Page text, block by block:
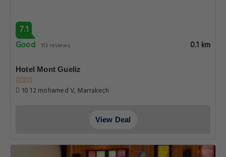
7.1
Good 113 reviews 0.1 km
Hotel Mont Gueliz
10 12 mohamed V, Marrakech
View Deal